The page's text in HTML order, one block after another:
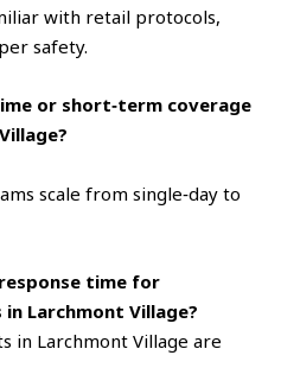
with retail protocols,
safety.
or short‑term coverage
scale from single‑day to
time for
Larchmont Village?
in Larchmont Village are